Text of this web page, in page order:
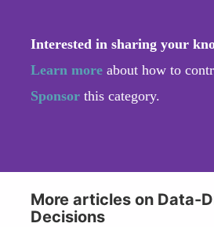
Interested in sharing your
Learn more about how to
Sponsor this category.
More articles on Data-
Decisions